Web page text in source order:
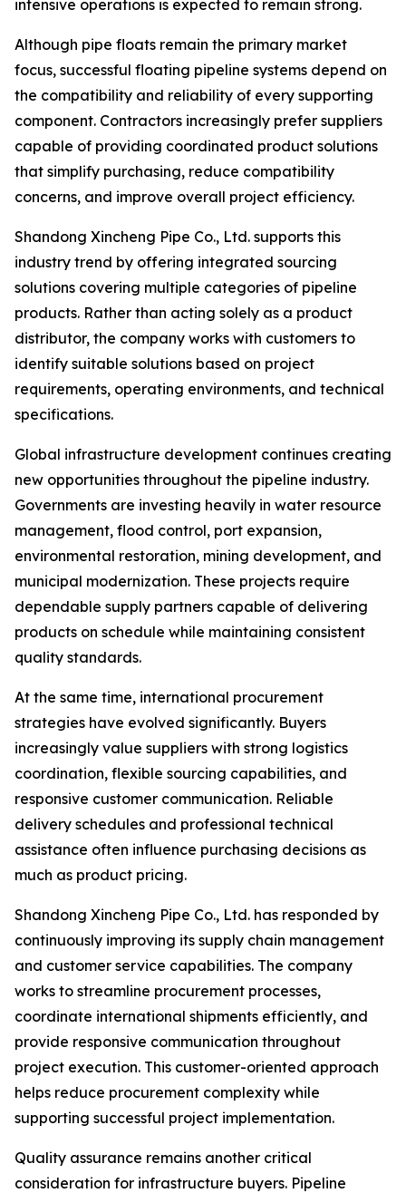
intensive operations is expected to remain strong.
Although pipe floats remain the primary market
focus, successful floating pipeline systems depend on
the compatibility and reliability of every supporting
component. Contractors increasingly prefer suppliers
capable of providing coordinated product solutions
that simplify purchasing, reduce compatibility
concerns, and improve overall project efficiency.
Shandong Xincheng Pipe Co., Ltd. supports this
industry trend by offering integrated sourcing
solutions covering multiple categories of pipeline
products. Rather than acting solely as a product
distributor, the company works with customers to
identify suitable solutions based on project
requirements, operating environments, and technical
specifications.
Global infrastructure development continues creating
new opportunities throughout the pipeline industry.
Governments are investing heavily in water resource
management, flood control, port expansion,
environmental restoration, mining development, and
municipal modernization. These projects require
dependable supply partners capable of delivering
products on schedule while maintaining consistent
quality standards.
At the same time, international procurement
strategies have evolved significantly. Buyers
increasingly value suppliers with strong logistics
coordination, flexible sourcing capabilities, and
responsive customer communication. Reliable
delivery schedules and professional technical
assistance often influence purchasing decisions as
much as product pricing.
Shandong Xincheng Pipe Co., Ltd. has responded by
continuously improving its supply chain management
and customer service capabilities. The company
works to streamline procurement processes,
coordinate international shipments efficiently, and
provide responsive communication throughout
project execution. This customer-oriented approach
helps reduce procurement complexity while
supporting successful project implementation.
Quality assurance remains another critical
consideration for infrastructure buyers. Pipeline